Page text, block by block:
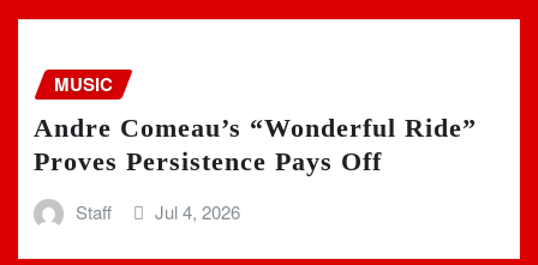
MUSIC
Andre Comeau’s “Wonderful Ride”
Proves Persistence Pays Off
Staff Jul 4, 2026